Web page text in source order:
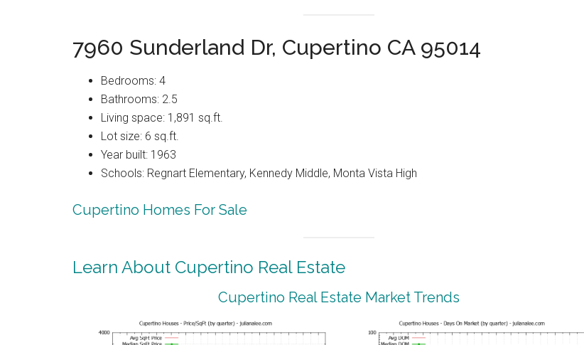
7960 Sunderland Dr, Cupertino CA 95014
Bedrooms: 4
Bathrooms: 2.5
Living space: 1,891 sq.ft.
Lot size: 6 sq.ft.
Year built: 1963
Schools: Regnart Elementary, Kennedy Middle, Monta Vista High
Cupertino Homes For Sale
Learn About Cupertino Real Estate
Cupertino Real Estate Market Trends